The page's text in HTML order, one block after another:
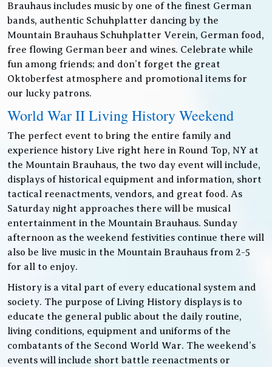
Brauhaus includes music by one of the finest German
bands, authentic Schuhplatter dancing by the
Mountain Brauhaus Schuhplatter Verein, German food,
free flowing German beer and wines. Celebrate while
fun among friends; and don’t forget the great
Oktoberfest atmosphere and promotional items for
our lucky patrons.
World War II Living History Weekend
The perfect event to bring the entire family and
experience history Live right here in Round Top, NY at
the Mountain Brauhaus, the two day event will include,
displays of historical equipment and information, short
tactical reenactments, vendors, and great food. As
Saturday night approaches there will be musical
entertainment in the Mountain Brauhaus. Sunday
afternoon as the weekend festivities continue there will
also be live music in the Mountain Brauhaus from 2-5
for all to enjoy.
History is a vital part of every educational system and
society. The purpose of Living History displays is to
educate the general public about the daily routine,
living conditions, equipment and uniforms of the
combatants of the Second World War. The weekend’s
events will include short battle reenactments or